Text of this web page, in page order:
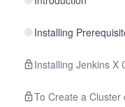
Installing
Installing Jenkins X
To Create a